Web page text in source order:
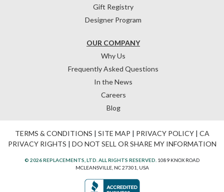
OUR COMPANY
Why Us
Frequently Asked Questions
In the News
Careers
Blog
Gift Registry
Designer Program
TERMS & CONDITIONS | SITE MAP | PRIVACY POLICY| CA
PRIVACY RIGHTS | DO NOT SELL OR SHARE MY INFORMATION
© 2026 REPLACEMENTS, LTD. ALL RIGHTS RESERVED. 1089 KNOX ROAD
MCLEANSVILLE, NC 27301, USA